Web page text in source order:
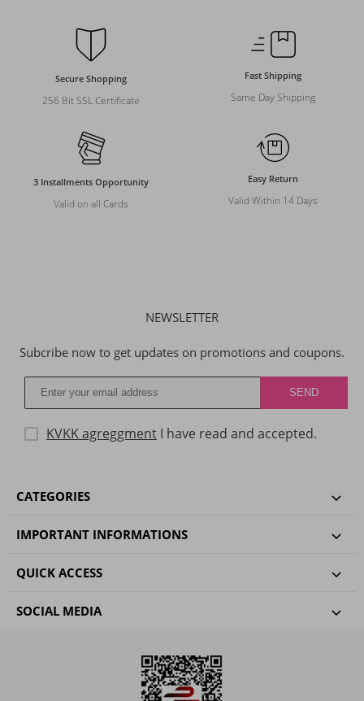
Secure Shopping
256 Bit SSL Certificate
Fast Shipping
Same Day Shipping
3 Installments Opportunity
Valid on all Cards
Easy Return
Valid Within 14 Days
NEWSLETTER
Subcribe now to get updates on promotions and coupons.
KVKK agreggment I have read and accepted.
CATEGORIES
IMPORTANT INFORMATIONS
QUICK ACCESS
SOCIAL MEDIA